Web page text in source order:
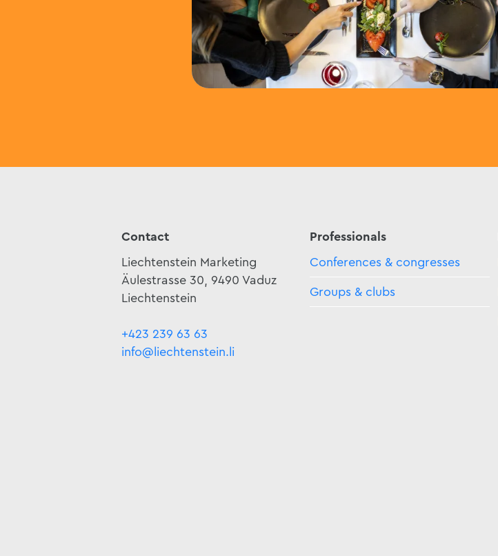
Contact
Liechtenstein Marketing
Äulestrasse 30, 9490 Vaduz
Liechtenstein
+423 239 63 63
info@liechtenstein.li
Professionals
Conferences & congresses
Groups & clubs